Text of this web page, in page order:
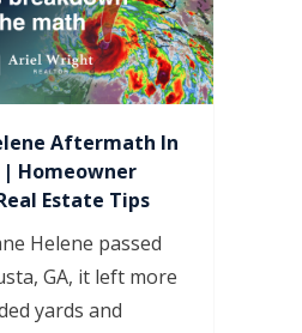
Aftermath In
| Homeowner
Estate Tips
Helene passed
GA, it left more
yards and